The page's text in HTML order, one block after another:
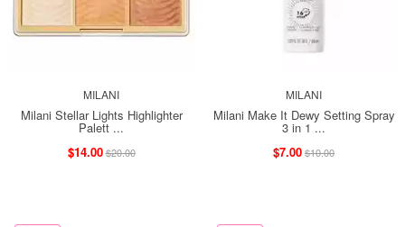
MILANI
Milani Stellar Lights Highlighter
Palett ...
$14.00$20.00
MILANI
Milani Make It Dewy Setting Spray
3 in 1 ...
$7.00$10.00